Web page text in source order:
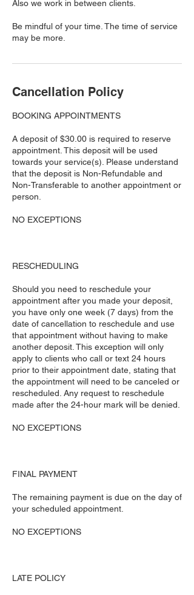
Also we work in between clients.
Be mindful of your time. The time of service
may be more.
Cancellation Policy
BOOKING APPOINTMENTS
A deposit of $30.00 is required to reserve
appointment. This deposit will be used
towards your service(s). Please understand
that the deposit is Non-Refundable and
Non-Transferable to another appointment or
person.
NO EXCEPTIONS
RESCHEDULING
Should you need to reschedule your
appointment after you made your deposit,
you have only one week (7 days) from the
date of cancellation to reschedule and use
that appointment without having to make
another deposit. This exception will only
apply to clients who call or text 24 hours
prior to their appointment date, stating that
the appointment will need to be canceled or
rescheduled. Any request to reschedule
made after the 24-hour mark will be denied.
NO EXCEPTIONS
FINAL PAYMENT
The remaining payment is due on the day of
your scheduled appointment.
NO EXCEPTIONS
LATE POLICY